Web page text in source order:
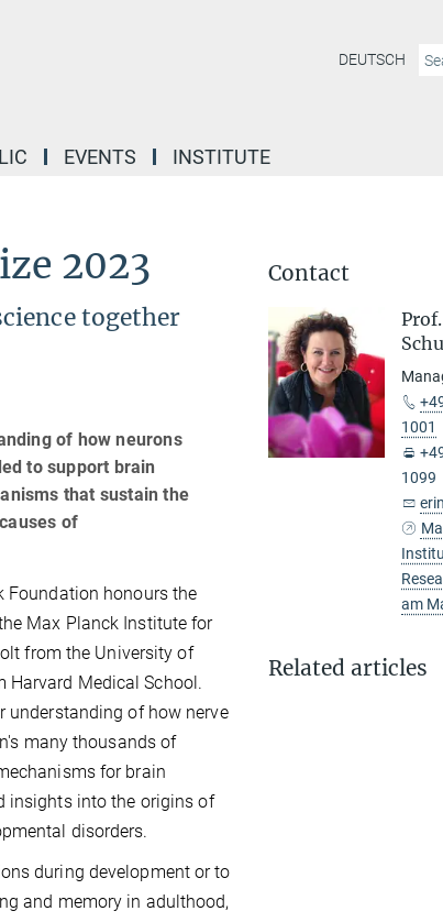
DEUTSCH
EVENTS INSTITUTE
2023
together
of how neurons
to support brain
that sustain the
of
Foundation honours the
Max Planck Institute for
from the University of
Harvard Medical School.
understanding of how nerve
many thousands of
for brain
insights into the origins of
disorders.
during development or to
and memory in adulthood,
Contact
1001
1099
am
Related articles